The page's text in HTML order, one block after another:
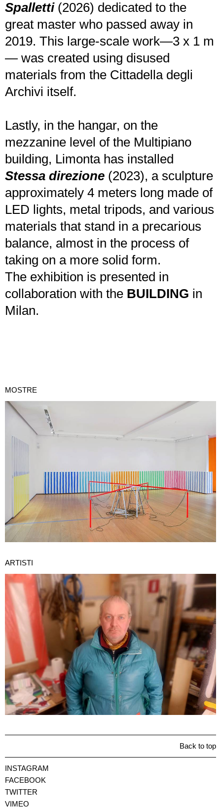
Spalletti(2026) dedicated to the
great master who passed away in
2019. This large-scale work—3 x 1 m
— was created using disused
materials from the Cittadella degli
Archivi itself.
Lastly, in the hangar, on the
mezzanine level of the Multipiano
building, Limonta has installed
Stessa direzione (2023), a sculpture
approximately 4 meters long made of
LED lights, metal tripods, and various
materials that stand in a precarious
balance, almost in the process of
taking on a more solid form.
The exhibition is presented in
collaboration with the BUILDING in
Milan.
MOSTRE
ARTISTI
Back to top
INSTAGRAM
FACEBOOK
TWITTER
VIMEO